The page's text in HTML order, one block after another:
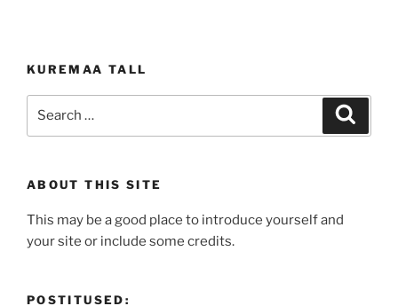
KUREMAA TALL
ABOUT THIS SITE
This may be a good place to introduce yourself and
your site or include some credits.
POSTITUSED: